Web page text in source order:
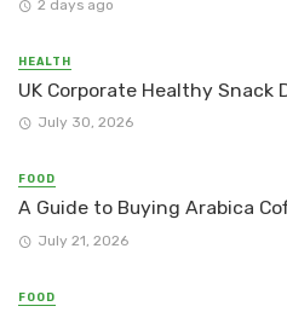
2 days ago
HEALTH
UK Corporate Healthy Snack
July 30, 2026
FOOD
A Guide to Buying Arabica
July 21, 2026
FOOD